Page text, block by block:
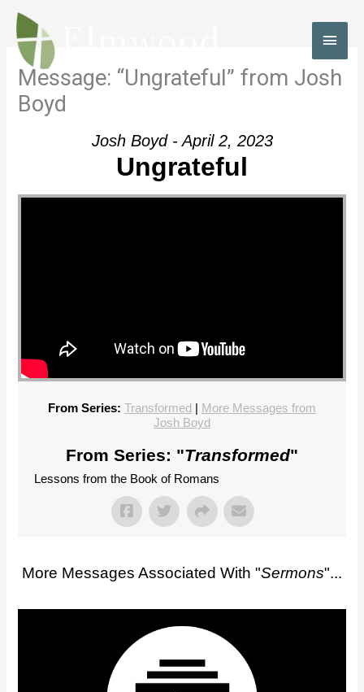
Skip
content
Message: “Ungrateful” from Josh
Boyd
Josh Boyd - April 2, 2023
Ungrateful
From Series: Transformed | More Messages from
Josh Boyd
From Series: "Transformed"
Lessons from the Book of Romans
More Messages Associated With "Sermons"...